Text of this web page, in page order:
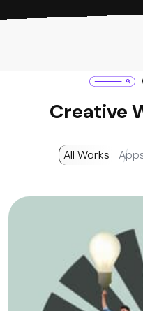
Creative
All Works